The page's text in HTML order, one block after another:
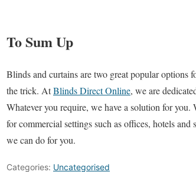
To Sum Up
Blinds and curtains are two great popular options
the trick. AtBlinds Direct Online, we are
Whatever you require, we have a solution for
for commercial settings such as offices, hotels
we can do for you.
Categories: Uncategorised